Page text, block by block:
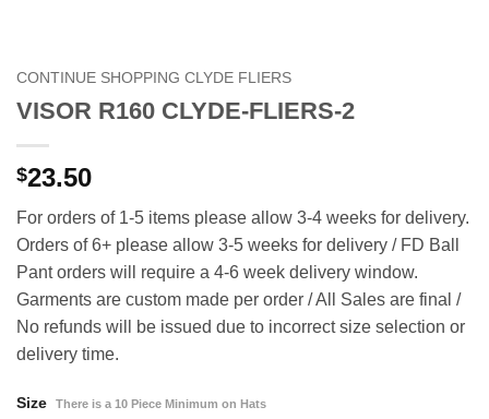
CONTINUE SHOPPING CLYDE FLIERS
VISOR R160 CLYDE-FLIERS-2
$23.50
For orders of 1-5 items please allow 3-4 weeks for delivery.
Orders of 6+ please allow 3-5 weeks for delivery / FD Ball
Pant orders will require a 4-6 week delivery window.
Garments are custom made per order / All Sales are final /
No refunds will be issued due to incorrect size selection or
delivery time.
Size There is a 10 Piece Minimum on Hats